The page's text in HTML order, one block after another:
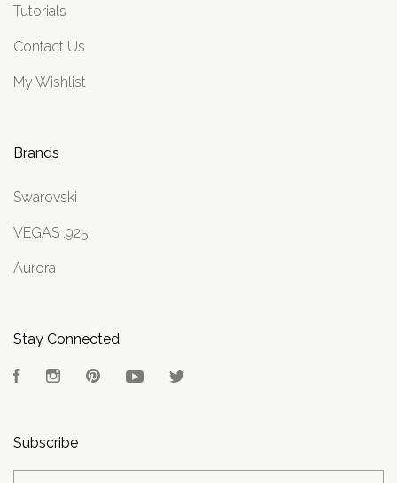
Tutorials
Contact Us
My Wishlist
Brands
Swarovski
VEGAS .925
Aurora
Stay Connected
FacebookInstagramPinterest YouTube
Subscribe